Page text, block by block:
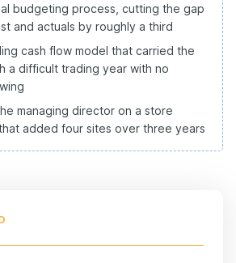
budgeting process, cutting the gap
and actuals by roughly a third
cash flow model that carried the
a difficult trading year with no
managing director on a store
added four sites over three years